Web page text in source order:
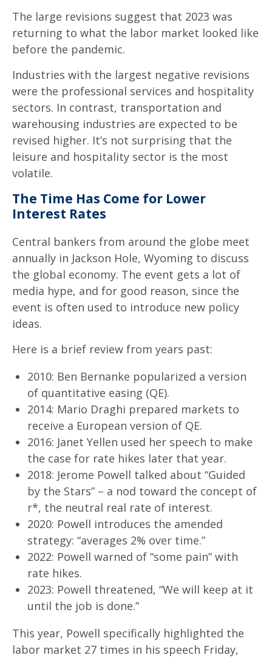
The large revisions suggest that 2023 was
returning to what the labor market looked like
before the pandemic.
Industries with the largest negative revisions
were the professional services and hospitality
sectors. In contrast, transportation and
warehousing industries are expected to be
revised higher. It’s not surprising that the
leisure and hospitality sector is the most
volatile.
The Time Has Come for Lower
Interest Rates
Central bankers from around the globe meet
annually in Jackson Hole, Wyoming to discuss
the global economy. The event gets a lot of
media hype, and for good reason, since the
event is often used to introduce new policy
ideas.
Here is a brief review from years past:
2010: Ben Bernanke popularized a version
of quantitative easing (QE).
2014: Mario Draghi prepared markets to
receive a European version of QE.
2016: Janet Yellen used her speech to make
the case for rate hikes later that year.
2018: Jerome Powell talked about “Guided
by the Stars” – a nod toward the concept of
r*, the neutral real rate of interest.
2020: Powell introduces the amended
strategy: “averages 2% over time.”
2022: Powell warned of “some pain” with
rate hikes.
2023: Powell threatened, “We will keep at it
until the job is done.”
This year, Powell specifically highlighted the
labor market 27 times in his speech Friday,